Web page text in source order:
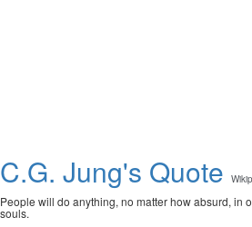
C.G. Jung's Quote
People will do anything, no matter how absurd, in
souls.